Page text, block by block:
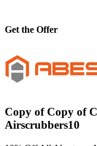
Get the Offer
Copy of Copy of
Airscrubbers10